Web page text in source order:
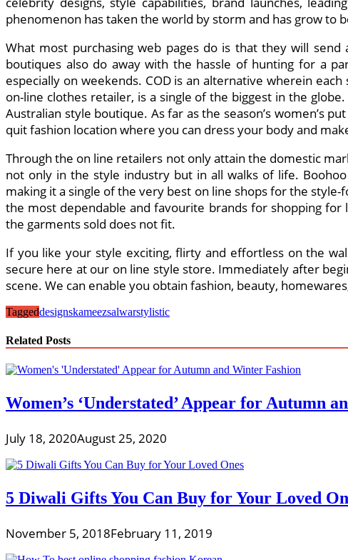
phenomenon has taken the world by storm and has grow to
What most purchasing web pages do is that they will
boutiques also do away with the hassle of hunting for a
especially on weekends. COD is an alternative wherein
on-line clothes retailer, is a single of the biggest in the
Australian style boutique. As far as the season’s women’s
quit fashion location where you can dress your body and
Through the on line retailers not only attain the domestic
not only in the style industry but in all walks of life.
making it a single of the very best on line shops for the
the most dependable and favourite brands for shopping
the garments sold does not fit.
If you like your style exciting, flirty and effortless on the
secure here at our on line style store. Immediately after
scene. We can enable you obtain fashion, beauty,
Taggeddesignskameezsalwarstylistic
Related Posts
Women’s ‘Understated’ Appear for Autumn
July 18, 2020August 25, 2020
5 Diwali Gifts You Can Buy for Your Loved
November 5, 2018February 11, 2019